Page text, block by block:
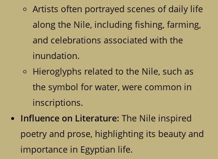
Artists often portrayed scenes of daily life
along the Nile, including fishing, farming,
and celebrations associated with the
inundation.
Hieroglyphs related to the Nile, such as
the symbol for water, were common in
inscriptions.
Influence on Literature: The Nile inspired
poetry and prose, highlighting its beauty and
importance in Egyptian life.